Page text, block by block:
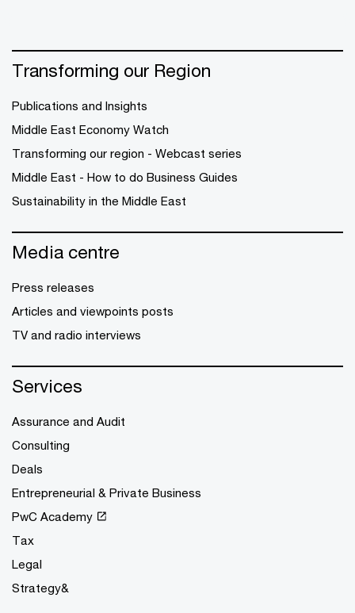
Transforming our Region
Publications and Insights
Middle East Economy Watch
Transforming our region - Webcast series
Middle East - How to do Business Guides
Sustainability in the Middle East
Media centre
Press releases
Articles and viewpoints posts
TV and radio interviews
Services
Assurance and Audit
Consulting
Deals
Entrepreneurial & Private Business
PwC Academy
Tax
Legal
Strategy&